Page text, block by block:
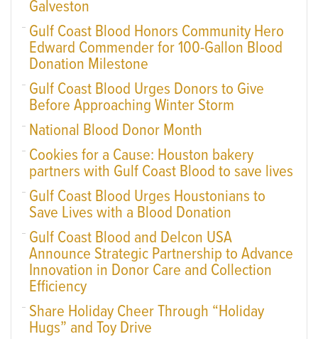
Galveston
Gulf Coast Blood Honors Community Hero
Edward Commender for 100-Gallon Blood
Donation Milestone
Gulf Coast Blood Urges Donors to Give
Before Approaching Winter Storm
National Blood Donor Month
Cookies for a Cause: Houston bakery
partners with Gulf Coast Blood to save lives
Gulf Coast Blood Urges Houstonians to
Save Lives with a Blood Donation
Gulf Coast Blood and Delcon USA
Announce Strategic Partnership to Advance
Innovation in Donor Care and Collection
Efficiency
Share Holiday Cheer Through “Holiday
Hugs” and Toy Drive